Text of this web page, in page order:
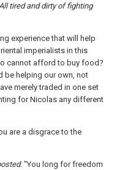
tired and dirty of fighting
experience that will help
imperialists in this
cannot afford to buy food?
be helping our own, not
merely traded in one set
for Nicolas any different
are a disgrace to the
"You long for freedom